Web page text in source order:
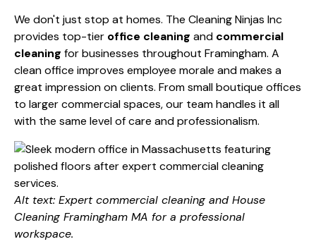
We don't just stop at homes. The Cleaning Ninjas Inc
provides top-tier office cleaning and commercial
cleaning for businesses throughout Framingham. A
clean office improves employee morale and makes a
great impression on clients. From small boutique offices
to larger commercial spaces, our team handles it all
with the same level of care and professionalism.
Alt text: Expert commercial cleaning and House
Cleaning Framingham MA for a professional
workspace.